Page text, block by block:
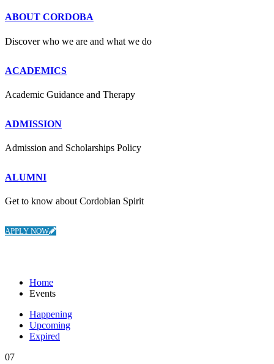
ABOUT CORDOBA
Discover who we are and what we do
ACADEMICS
Academic Guidance and Therapy
ADMISSION
Admission and Scholarships Policy
ALUMNI
Get to know about Cordobian Spirit
APPLY NOW
Home
Events
Happening
Upcoming
Expired
07